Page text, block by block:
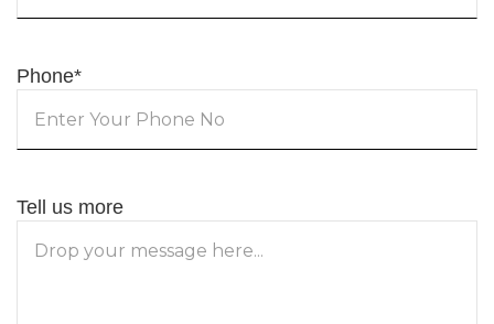
Phone*
Tell us more